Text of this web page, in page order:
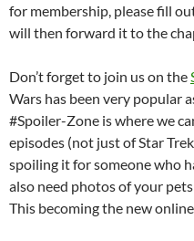
for membership, please fill
will then forward it to the
Don’t forget to join us on the
Wars has been very popular
#Spoiler-Zone is where we
episodes (not just of Star
spoiling it for someone who
also need photos of your
This becoming the new